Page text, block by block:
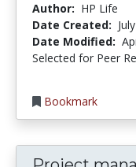
Author: HP Life
Date Created:
Date Modified:
Selected for Peer
Bookmark